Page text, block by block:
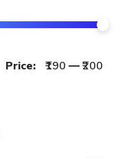
Price: ₹190 —₹200